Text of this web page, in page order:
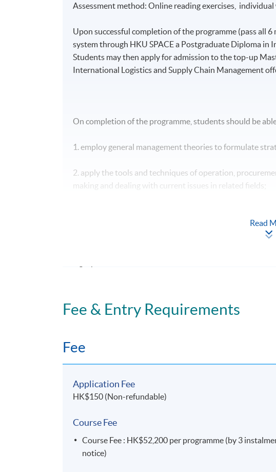
Assessment method: Online reading exercises,
Upon successful completion of the programme (pass all
system through HKU SPACE a Postgraduate Diploma in
Students may then apply for admission to the top-up
International Logistics and Supply Chain Management
On completion of the programme, students should be
1. employ general management theories to formulate
2. apply the tools and techniques of operation,
making and dealing with current issues in related fields;
Read
Fee & Entry Requirements
Fee
Application Fee
HK$150 (Non-refundable)
Course Fee
Course Fee : HK$52,200 per programme (by 3
notice)